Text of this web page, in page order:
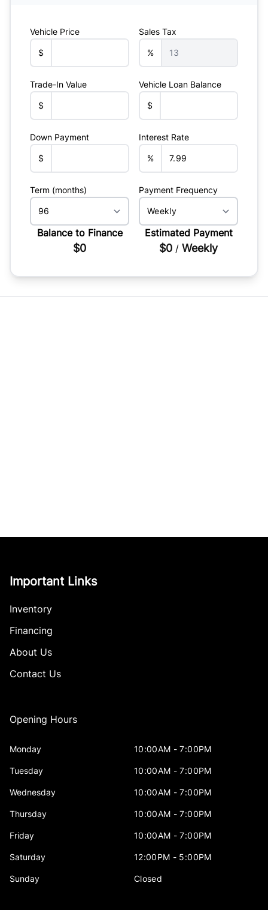
Vehicle Price
$
Sales Tax
%
Trade-In Value
$
Vehicle Loan Balance
$
Down Payment
$
Interest Rate
%
Term (months) Payment Frequency
Balance to Finance
$0
Estimated Payment
$0 / Weekly
Important Links
Inventory
Financing
About Us
Contact Us
Opening Hours
Monday 10:00AM - 7:00PM
Tuesday 10:00AM - 7:00PM
Wednesday 10:00AM - 7:00PM
Thursday 10:00AM - 7:00PM
Friday 10:00AM - 7:00PM
Saturday 12:00PM - 5:00PM
Sunday Closed